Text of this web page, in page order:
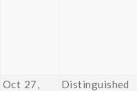
Oct 27,
Distinguished